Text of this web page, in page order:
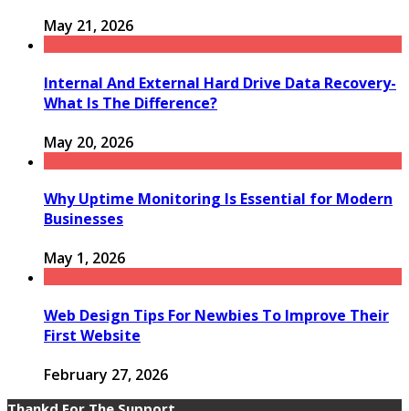
May 21, 2026
Internal And External Hard Drive Data Recovery-
What Is The Difference?
May 20, 2026
Why Uptime Monitoring Is Essential for Modern
Businesses
May 1, 2026
Web Design Tips For Newbies To Improve Their
First Website
February 27, 2026